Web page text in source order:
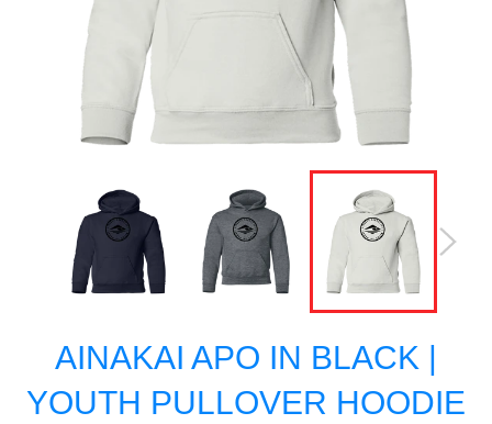
AINAKAI APO IN BLACK |
YOUTH PULLOVER HOODIE